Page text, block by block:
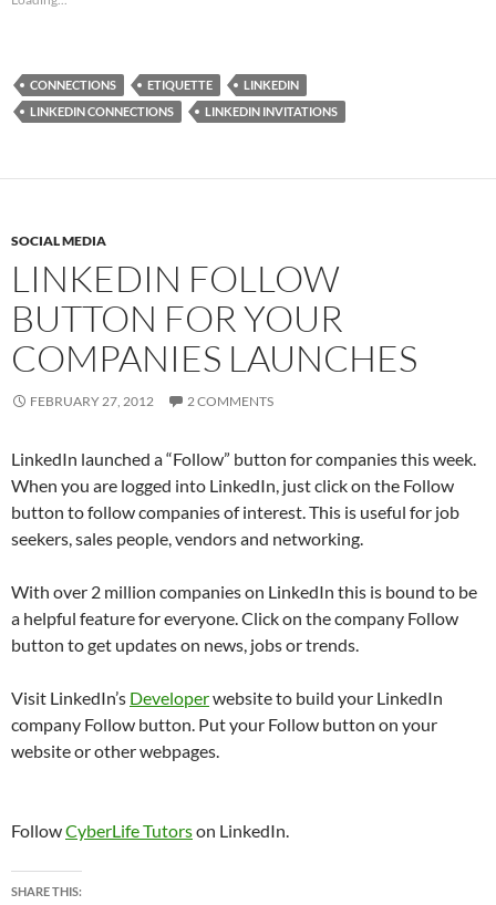
CONNECTIONS ETIQUETTE
LINKEDIN
LINKEDIN CONNECTIONS
LINKEDIN INVITATIONS
SOCIAL MEDIA
LINKEDIN FOLLOW
BUTTON FOR YOUR
COMPANIES LAUNCHES
FEBRUARY 27, 2012 2 COMMENTS
LinkedIn launched a “Follow” button for companies this week.
When you are logged into LinkedIn, just click on the Follow
button to follow companies of interest. This is useful for job
seekers, sales people, vendors and networking.
With over 2 million companies on LinkedIn this is bound to be
a helpful feature for everyone. Click on the company Follow
button to get updates on news, jobs or trends.
Visit LinkedIn’s Developerwebsite to build your LinkedIn
company Follow button. Put your Follow button on your
website or other webpages.
FollowCyberLife Tutorson LinkedIn.
SHARE THIS: